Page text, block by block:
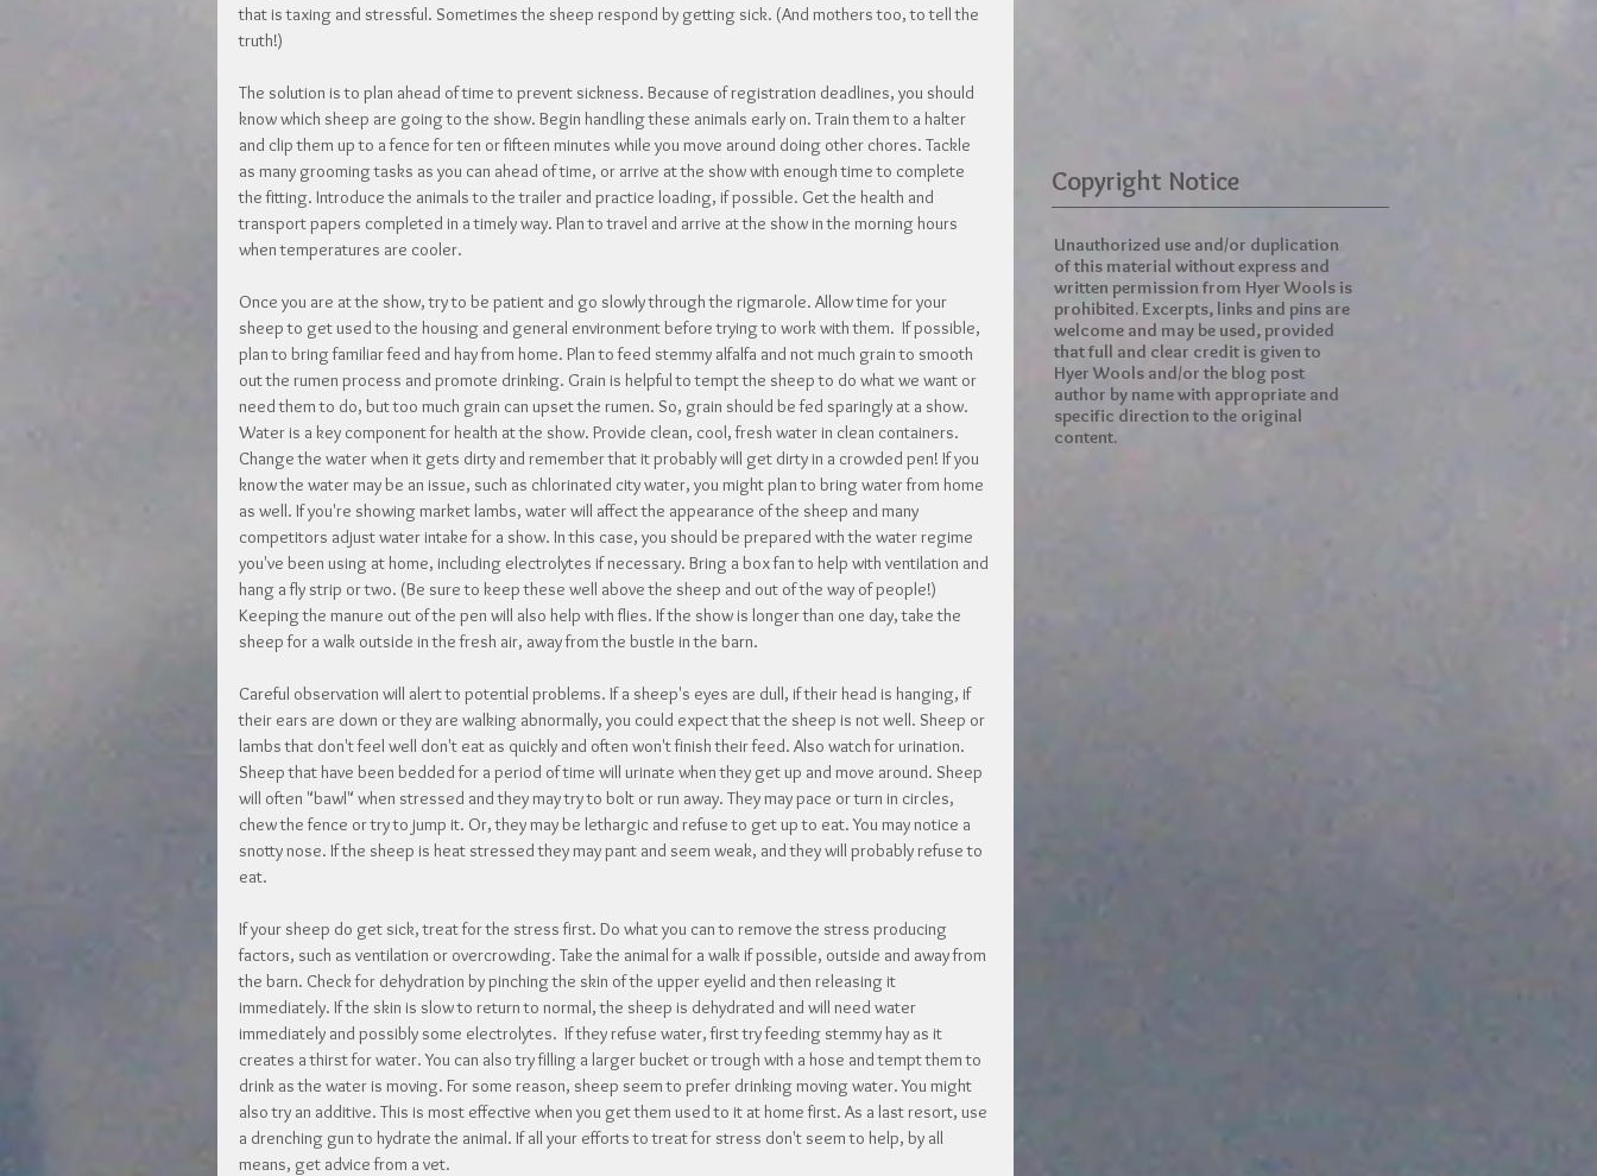
that is taxing and stressful. Sometimes the sheep respond by getting sick. (And mothers too, to tell the
truth!)
The solution is to plan ahead of time to prevent sickness. Because of registration deadlines, you should
know which sheep are going to the show. Begin handling these animals early on. Train them to a halter
and clip them up to a fence for ten or fifteen minutes while you move around doing other chores. Tackle
as many grooming tasks as you can ahead of time, or arrive at the show with enough time to complete
the fitting. Introduce the animals to the trailer and practice loading, if possible. Get the health and
transport papers completed in a timely way. Plan to travel and arrive at the show in the morning hours
when temperatures are cooler.
Once you are at the show, try to be patient and go slowly through the rigmarole. Allow time for your
sheep to get used to the housing and general environment before trying to work with them.  If possible,
plan to bring familiar feed and hay from home. Plan to feed stemmy alfalfa and not much grain to smooth
out the rumen process and promote drinking. Grain is helpful to tempt the sheep to do what we want or
need them to do, but too much grain can upset the rumen. So, grain should be fed sparingly at a show.
Water is a key component for health at the show. Provide clean, cool, fresh water in clean containers.
Change the water when it gets dirty and remember that it probably will get dirty in a crowded pen! If you
know the water may be an issue, such as chlorinated city water, you might plan to bring water from home
as well. If you're showing market lambs, water will affect the appearance of the sheep and many
competitors adjust water intake for a show. In this case, you should be prepared with the water regime
you've been using at home, including electrolytes if necessary. Bring a box fan to help with ventilation and
hang a fly strip or two. (Be sure to keep these well above the sheep and out of the way of people!)
Keeping the manure out of the pen will also help with flies. If the show is longer than one day, take the
sheep for a walk outside in the fresh air, away from the bustle in the barn.
Careful observation will alert to potential problems. If a sheep's eyes are dull, if their head is hanging, if
their ears are down or they are walking abnormally, you could expect that the sheep is not well. Sheep or
lambs that don't feel well don't eat as quickly and often won't finish their feed. Also watch for urination.
Sheep that have been bedded for a period of time will urinate when they get up and move around. Sheep
will often "bawl" when stressed and they may try to bolt or run away. They may pace or turn in circles,
chew the fence or try to jump it. Or, they may be lethargic and refuse to get up to eat. You may notice a
snotty nose. If the sheep is heat stressed they may pant and seem weak, and they will probably refuse to
eat.
If your sheep do get sick, treat for the stress first. Do what you can to remove the stress producing
factors, such as ventilation or overcrowding. Take the animal for a walk if possible, outside and away from
the barn. Check for dehydration by pinching the skin of the upper eyelid and then releasing it
immediately. If the skin is slow to return to normal, the sheep is dehydrated and will need water
immediately and possibly some electrolytes.  If they refuse water, first try feeding stemmy hay as it
creates a thirst for water. You can also try filling a larger bucket or trough with a hose and tempt them to
drink as the water is moving. For some reason, sheep seem to prefer drinking moving water. You might
also try an additive. This is most effective when you get them used to it at home first. As a last resort, use
a drenching gun to hydrate the animal. If all your efforts to treat for stress don't seem to help, by all
means, get advice from a vet.
Copyright Notice
Unauthorized use and/or duplication
of this material without express and
written permission from Hyer Wools is
prohibited. Excerpts, links and pins are
welcome and may be used, provided
that full and clear credit is given to
Hyer Wools and/or the blog post
author by name with appropriate and
specific direction to the original
content.